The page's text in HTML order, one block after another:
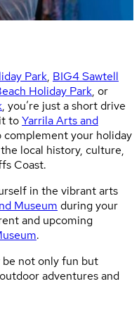
Park, BIG4 Sawtell
Holiday Park, or
, you’re just a short drive
toYarrila Arts and
your holiday
local history, culture,
Coast.
in the vibrant arts
Museum during your
and upcoming
.
not only fun but
adventures and